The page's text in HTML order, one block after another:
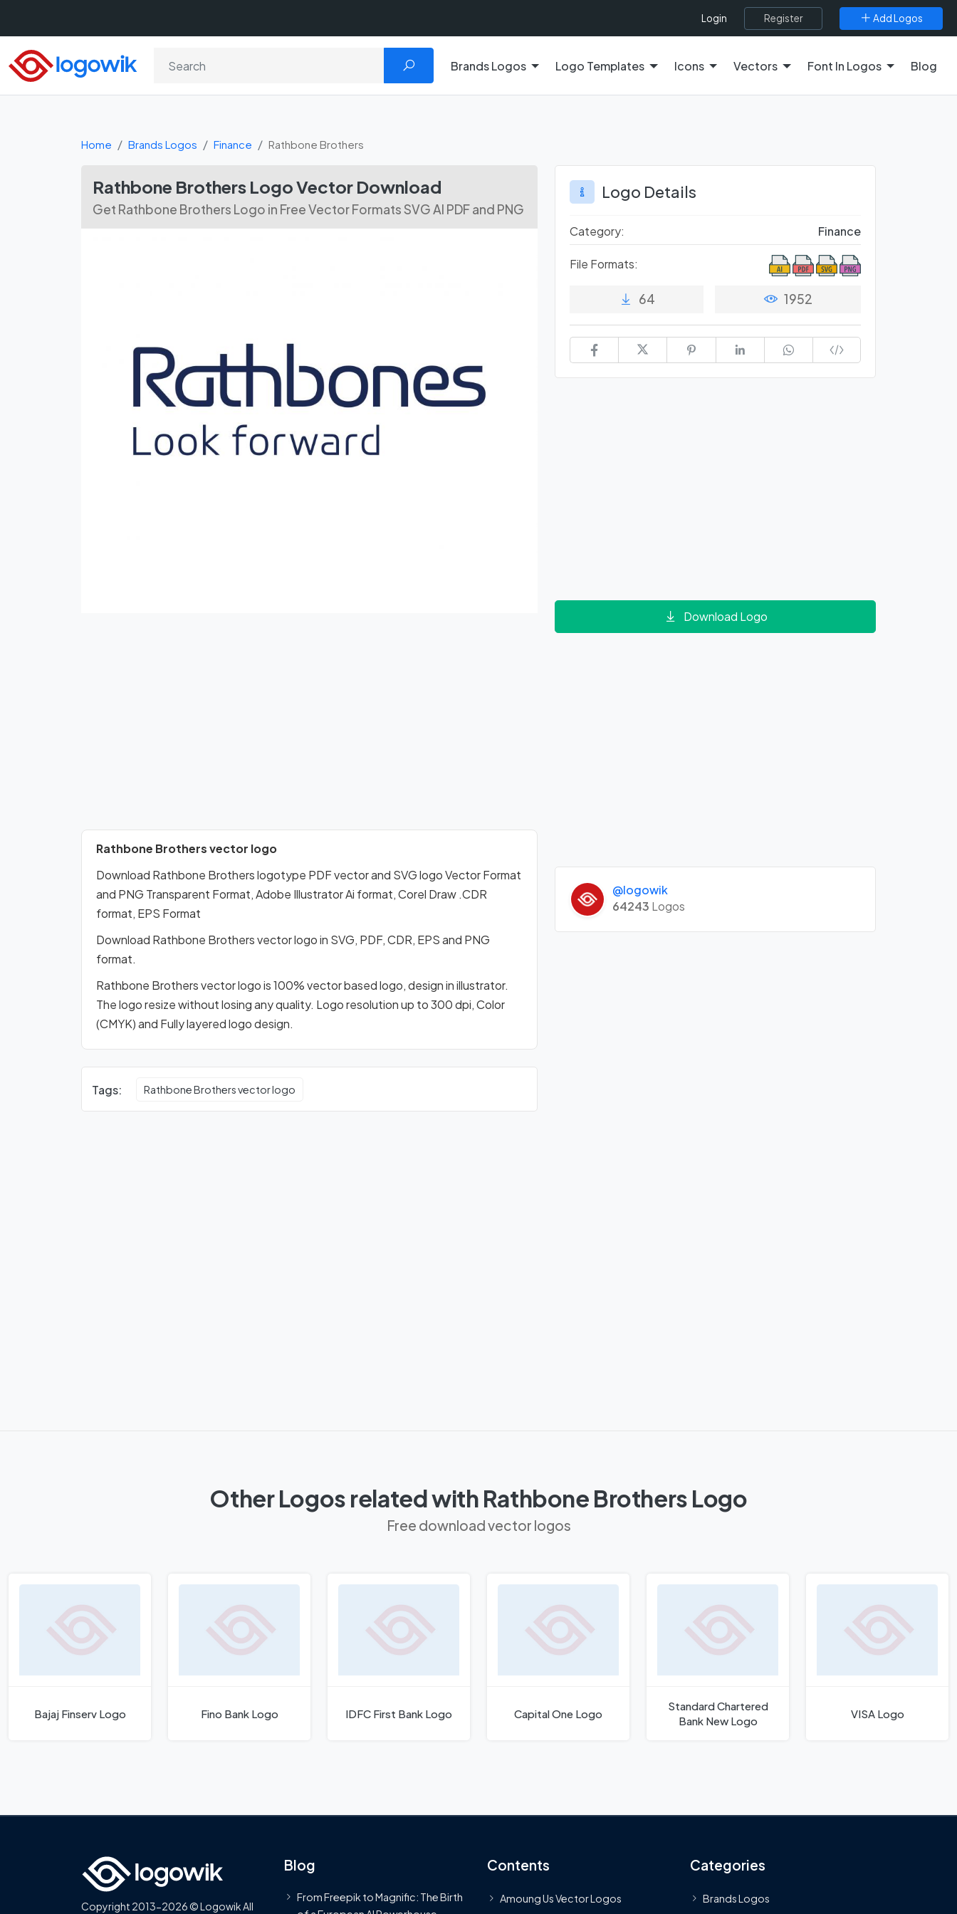
Login Register Add Logos
Brands Logos Logo Templates Icons Vectors Font In Logos Blog
Home Brands Logos Finance Rathbone Brothers
Rathbone Brothers Logo Vector Download
Get Rathbone Brothers Logo in Free Vector Formats SVG AI PDF and PNG
Rathbone Brothers vector logo
Download Rathbone Brothers logotype PDF vector and SVG logo Vector Format
and PNG Transparent Format, Adobe Illustrator Ai format, Corel Draw .CDR
format, EPS Format
Download Rathbone Brothers vector logo in SVG, PDF, CDR, EPS and PNG
format.
Rathbone Brothers vector logo is 100% vector based logo, design in illustrator.
The logo resize without losing any quality. Logo resolution up to 300 dpi, Color
(CMYK) and Fully layered logo design.
Tags: Rathbone Brothers vector logo
Logo Details
Category: Finance
File Formats:
64 1952
Download Logo
@logowik
64243 Logos
Other Logos related with Rathbone Brothers Logo
Free download vector logos
Bajaj Finserv Logo Fino Bank Logo IDFC First Bank Logo Capital One Logo
Standard Chartered
Bank New Logo
VISA Logo
Copyright 2013-2026 © Logowik All
Blog
From Freepik to Magnific: The Birth
Contents
Amoung Us Vector Logos
Categories
Brands Logos